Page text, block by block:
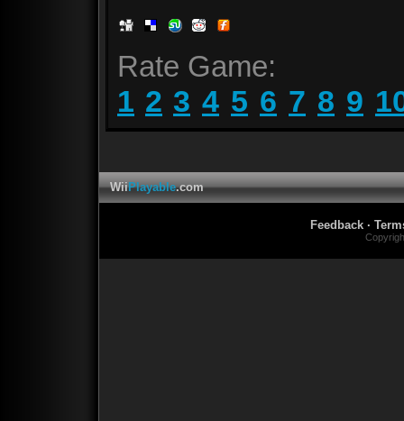
Rate Game:
1 2 3 4 5 6 7 8 9
WiiPlayable.com
Feedback ·